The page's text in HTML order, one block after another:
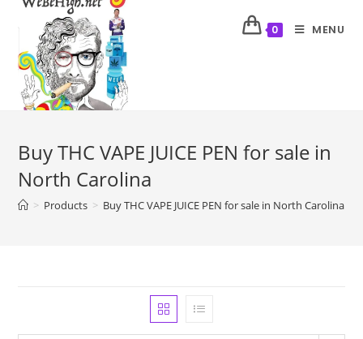
0 MENU
Buy THC VAPE JUICE PEN for sale in
North Carolina
> Products > Buy THC VAPE JUICE PEN for sale in North Carolina